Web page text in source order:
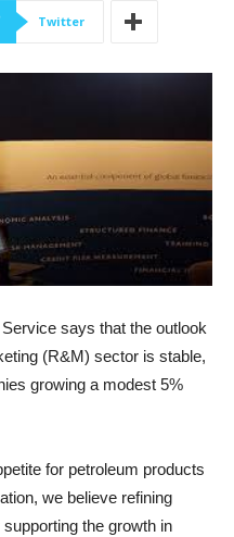
Twitter
says that the outlook
(R&M) sector is stable,
growing a modest 5%
for petroleum products
we believe refining
the growth in